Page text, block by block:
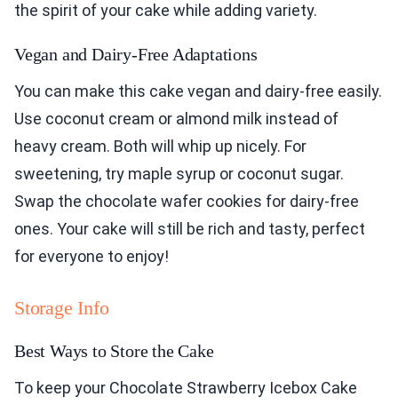
the spirit of your cake while adding variety.
Vegan and Dairy-Free Adaptations
You can make this cake vegan and dairy-free easily.
Use coconut cream or almond milk instead of
heavy cream. Both will whip up nicely. For
sweetening, try maple syrup or coconut sugar.
Swap the chocolate wafer cookies for dairy-free
ones. Your cake will still be rich and tasty, perfect
for everyone to enjoy!
Storage Info
Best Ways to Store the Cake
To keep your Chocolate Strawberry Icebox Cake